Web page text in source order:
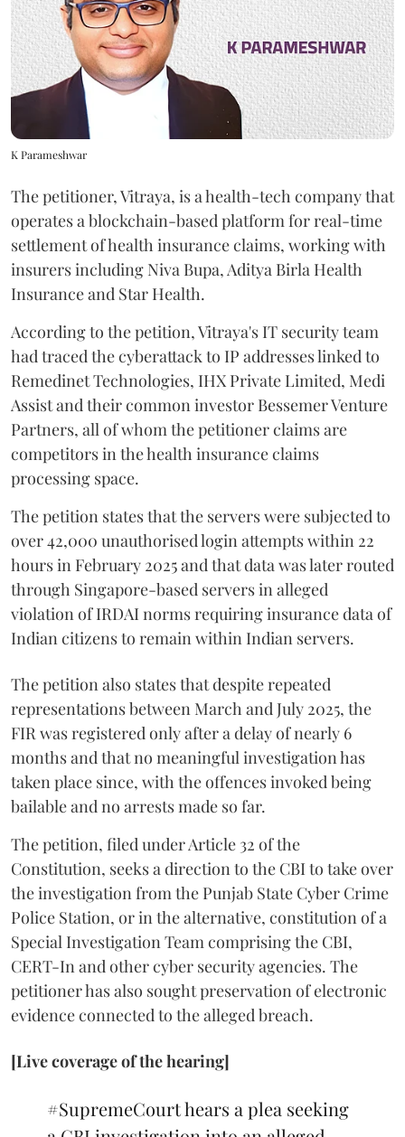
K Parameshwar
The petitioner, Vitraya, is a health-tech company that
operates a blockchain-based platform for real-time
settlement of health insurance claims, working with
insurers including Niva Bupa, Aditya Birla Health
Insurance and Star Health.
According to the petition, Vitraya's IT security team
had traced the cyberattack to IP addresses linked to
Remedinet Technologies, IHX Private Limited, Medi
Assist and their common investor Bessemer Venture
Partners, all of whom the petitioner claims are
competitors in the health insurance claims
processing space.
The petition states that the servers were subjected to
over 42,000 unauthorised login attempts within 22
hours in February 2025 and that data was later routed
through Singapore-based servers in alleged
violation of IRDAI norms requiring insurance data of
Indian citizens to remain within Indian servers.
The petition also states that despite repeated
representations between March and July 2025, the
FIR was registered only after a delay of nearly 6
months and that no meaningful investigation has
taken place since, with the offences invoked being
bailable and no arrests made so far.
The petition, filed under Article 32 of the
Constitution, seeks a direction to the CBI to take over
the investigation from the Punjab State Cyber Crime
Police Station, or in the alternative, constitution of a
Special Investigation Team comprising the CBI,
CERT-In and other cyber security agencies. The
petitioner has also sought preservation of electronic
evidence connected to the alleged breach.
[Live coverage of the hearing]
#SupremeCourthears a plea seeking